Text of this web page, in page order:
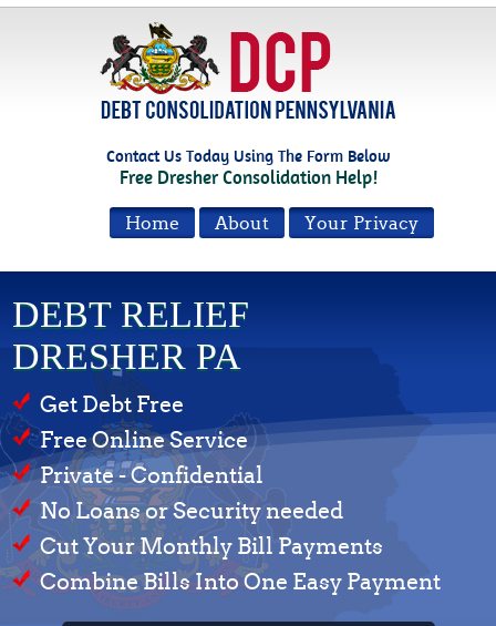
Contact Us Today Using The Form Below
Free Dresher Consolidation Help!
Your Privacy
About
Home
DEBT RELIEF
DRESHER PA
Get Debt Free
Free Online Service
Private - Confidential
No Loans or Security needed
Cut Your Monthly Bill Payments
Combine Bills Into One Easy Payment